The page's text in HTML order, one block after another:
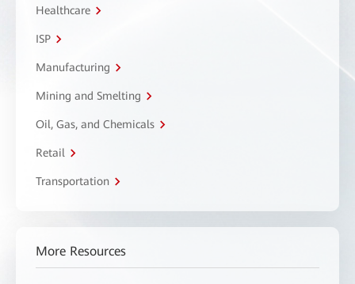
Healthcare
ISP
Manufacturing
Mining and Smelting
Oil, Gas, and Chemicals
Retail
Transportation
More Resources